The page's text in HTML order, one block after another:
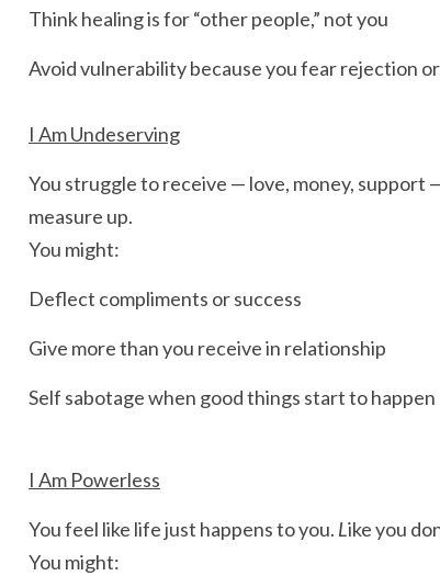
Think healing is for “other people,” not you
Avoid vulnerability because you fear rejection
I Am Undeserving
You struggle to receive — love, money, support
measure up.
You might:
Deflect compliments or success
Give more than you receive in relationship
Self sabotage when good things start to happen
I Am Powerless
You feel like life just happens to you. Like you
You might: